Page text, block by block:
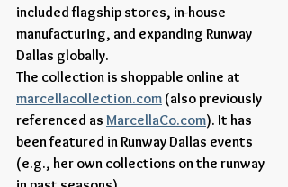
included flagship stores, in-house
manufacturing, and expanding Runway
Dallas globally.
The collection is shoppable online at
marcellacollection.com (also previously
referenced as MarcellaCo.com). It has
been featured in Runway Dallas events
(e.g., her own collections on the runway